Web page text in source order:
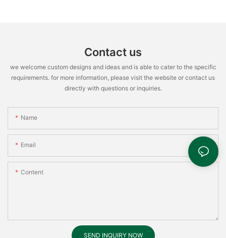
Contact us
we welcome custom designs and ideas and is able to cater to the specific
requirements. for more information, please visit the website or contact us
directly with questions or inquiries.
Name
Email
Content
SEND INQUIRY NOW